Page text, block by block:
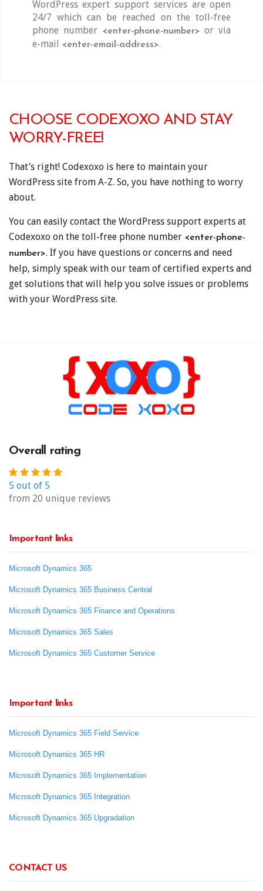
WordPress expert support services are open
24/7 which can be reached on the toll-free
phone number <enter-phone-number> or via
e-mail
<enter-email-address>.
CHOOSE CODEXOXO AND STAY
WORRY-FREE!
That’s right! Codexoxo is here to maintain your
WordPress site from A-Z. So, you have nothing to worry
about.
You can easily contact the WordPress support experts at
Codexoxo on the toll-free phone number <enter-phone-
number>. If you have questions or concerns and need
help, simply speak with our team of certified experts and
get solutions that will help you solve issues or problems
with your WordPress site.
Overall rating
5 out of 5
from 20 unique reviews
Important links
Microsoft Dynamics 365
Microsoft Dynamics 365 Business Central
Microsoft Dynamics 365 Finance and Operations
Microsoft Dynamics 365 Sales
Microsoft Dynamics 365 Customer Service
Important links
Microsoft Dynamics 365 Field Service
Microsoft Dynamics 365 HR
Microsoft Dynamics 365 Implementation
Microsoft Dynamics 365 Integration
Microsoft Dynamics 365 Upgradation
CONTACT US